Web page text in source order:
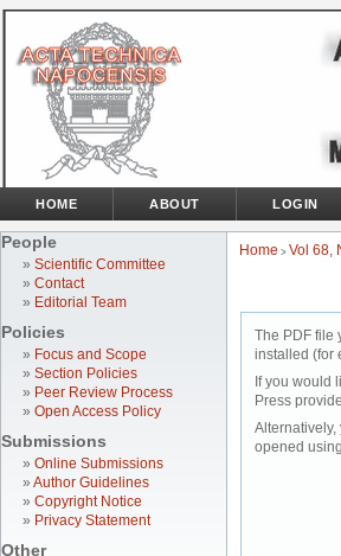
People
» Scientific Committee
» Contact
» Editorial Team
Policies
» Focus and Scope
» Section Policies
» Peer Review Process
» Open Access Policy
Submissions
» Online Submissions
» Author Guidelines
» Copyright Notice
» Privacy Statement
Other
HOME ABOUT LOGIN
Home > Vol 68,
The PDF file
installed (for
If you would
Press
Alternatively,
opened